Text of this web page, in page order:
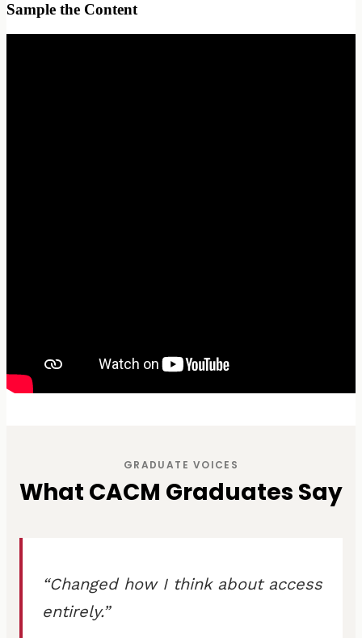
Sample the Content
GRADUATE VOICES
What CACM Graduates Say
Changed how I think about access
entirely.